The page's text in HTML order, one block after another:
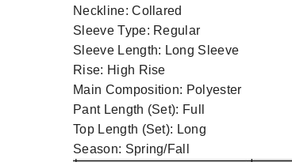
Neckline:Collared
Sleeve Type: Regular
Sleeve Length: Long Sleeve
Rise: High Rise
Main Composition: Polyester
Pant Length (Set): Full
Top Length (Set): Long
Season: Spring/Fall